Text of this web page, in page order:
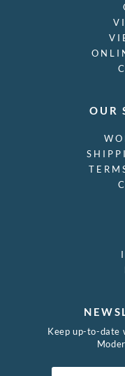
OUR
Keep up-to-date